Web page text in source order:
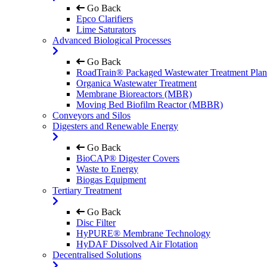
Go Back
Epco Clarifiers
Lime Saturators
Advanced Biological Processes
Go Back
RoadTrain® Packaged Wastewater Treatment
Organica Wastewater Treatment
Membrane Bioreactors (MBR)
Moving Bed Biofilm Reactor (MBBR)
Conveyors and Silos
Digesters and Renewable Energy
Go Back
BioCAP® Digester Covers
Waste to Energy
Biogas Equipment
Tertiary Treatment
Go Back
Disc Filter
HyPURE® Membrane Technology
HyDAF Dissolved Air Flotation
Decentralised Solutions